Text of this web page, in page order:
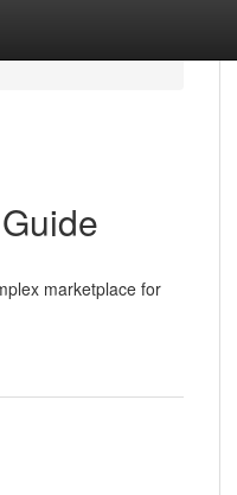
marketplace for